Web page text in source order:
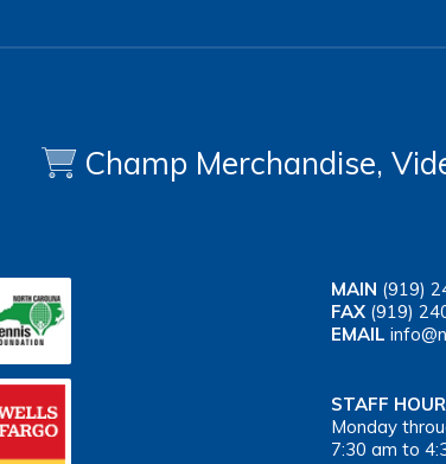
Champ Merchandise,
MAIN (919)
FAX (919)
EMAIL
STAFF
Monday
7:30 am to